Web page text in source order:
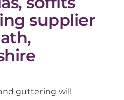
supplier
guttering will